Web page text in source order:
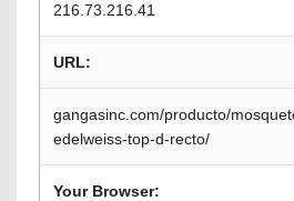
216.73.216.41
URL:
gangasinc.com/producto/
edelweiss-top-d-recto/
Your Browser: